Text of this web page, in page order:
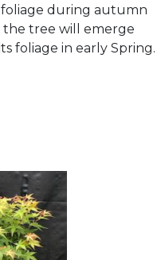
foliage during autumn
the tree will emerge
foliage in early Spring.